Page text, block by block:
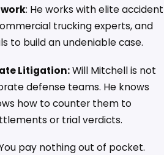
: He works with elite accident
trucking experts, and
to build an undeniable case.
Litigation:Will Mitchell is not
defense teams. He knows
how to counter them to
or trial verdicts.
pay nothing out of pocket.